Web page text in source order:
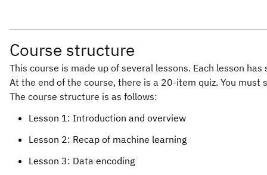
Course structure
This course is made up of several lessons. Each lesson
At the end of the course, there is a 20-item quiz. You
The course structure is as follows:
Lesson 1: Introduction and overview
Lesson 2: Recap of machine learning
Lesson 3: Data encoding